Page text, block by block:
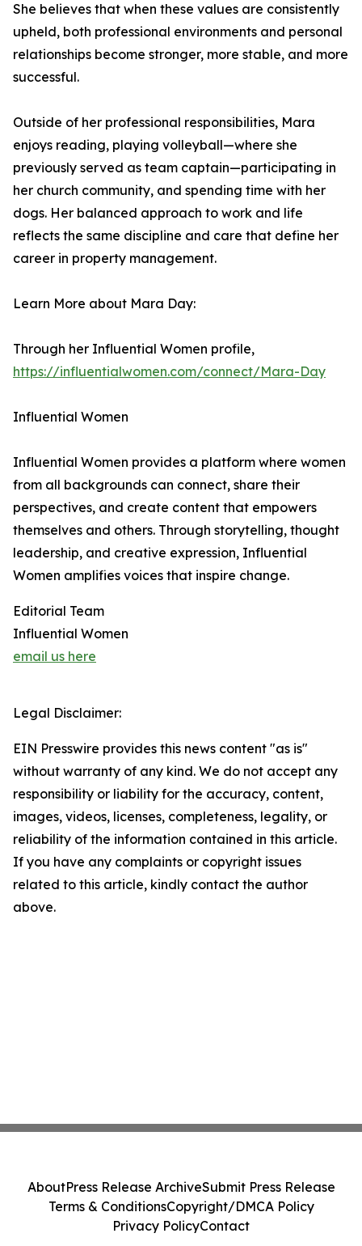
She believes that when these values are consistently
upheld, both professional environments and personal
relationships become stronger, more stable, and more
successful.
Outside of her professional responsibilities, Mara
enjoys reading, playing volleyball—where she
previously served as team captain—participating in
her church community, and spending time with her
dogs. Her balanced approach to work and life
reflects the same discipline and care that define her
career in property management.
Learn More about Mara Day:
Through her Influential Women profile,
https://influentialwomen.com/connect/Mara-Day
Influential Women
Influential Women provides a platform where women
from all backgrounds can connect, share their
perspectives, and create content that empowers
themselves and others. Through storytelling, thought
leadership, and creative expression, Influential
Women amplifies voices that inspire change.
Editorial Team
Influential Women
email us here
Legal Disclaimer:
EIN Presswire provides this news content "as is"
without warranty of any kind. We do not accept any
responsibility or liability for the accuracy, content,
images, videos, licenses, completeness, legality, or
reliability of the information contained in this article.
If you have any complaints or copyright issues
related to this article, kindly contact the author
above.
AboutPress Release ArchiveSubmit Press Release
Terms & ConditionsCopyright/DMCA Policy
Privacy PolicyContact